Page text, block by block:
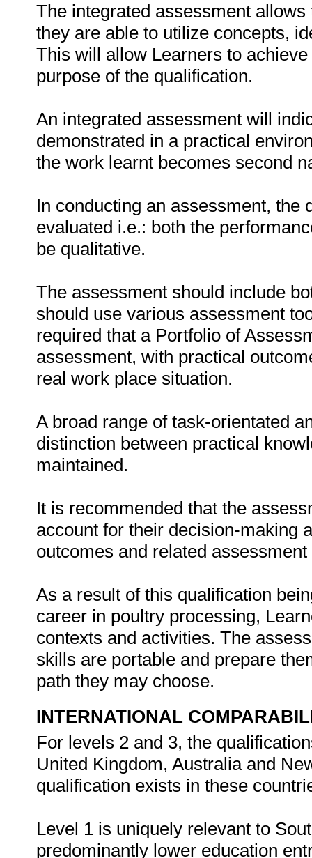
The integrated assessment
they are able to utilize concepts,
This will allow Learners to
purpose of the qualification.
An integrated assessment will
demonstrated in a practical
the work learnt becomes second
In conducting an assessment, the
evaluated i.e.: both the
be qualitative.
The assessment should include
should use various assessment
required that a Portfolio of
assessment, with practical
real work place situation.
A broad range of task-orientated
distinction between practical
maintained.
It is recommended that the
account for their decision-making
outcomes and related
As a result of this qualification
career in poultry processing,
contexts and activities. The
skills are portable and prepare
path they may choose.
INTERNATIONAL
For levels 2 and 3, the
United Kingdom, Australia and
qualification exists in these
Level 1 is uniquely relevant to
predominantly lower education